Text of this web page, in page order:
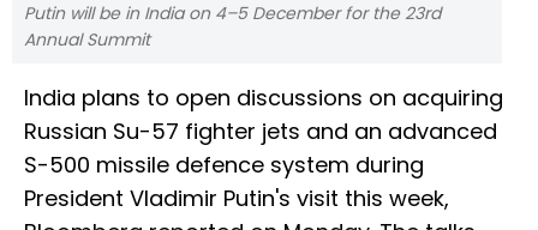
Putin will be in India on 4–5 December for the 23rd
Annual Summit
India plans to open discussions on acquiring
Russian Su-57 fighter jets and an advanced
S-500 missile defence system during
President Vladimir Putin's visit this week,